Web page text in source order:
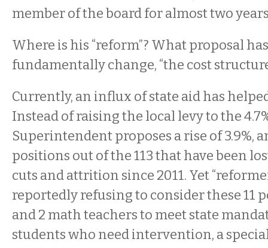
member of the board for almost two
Where is his “reform”? What proposal
fundamentally change, “the cost
Currently, an influx of state aid has
Instead of raising the local levy to the
Superintendent proposes a rise of 3.9%,
positions out of the 113 that have been
cuts and attrition since 2011. Yet
reportedly refusing to consider these 11
and 2 math teachers to meet state
students who need intervention, a